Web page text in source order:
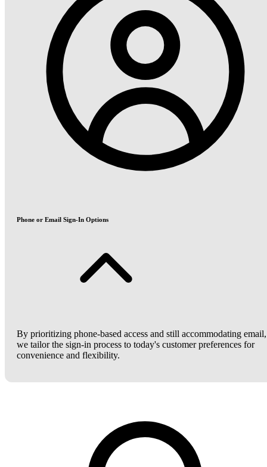
Phone or Email Sign-In Options
By prioritizing phone-based access and still accommodating email,
we tailor the sign-in process to today's customer preferences for
convenience and flexibility.